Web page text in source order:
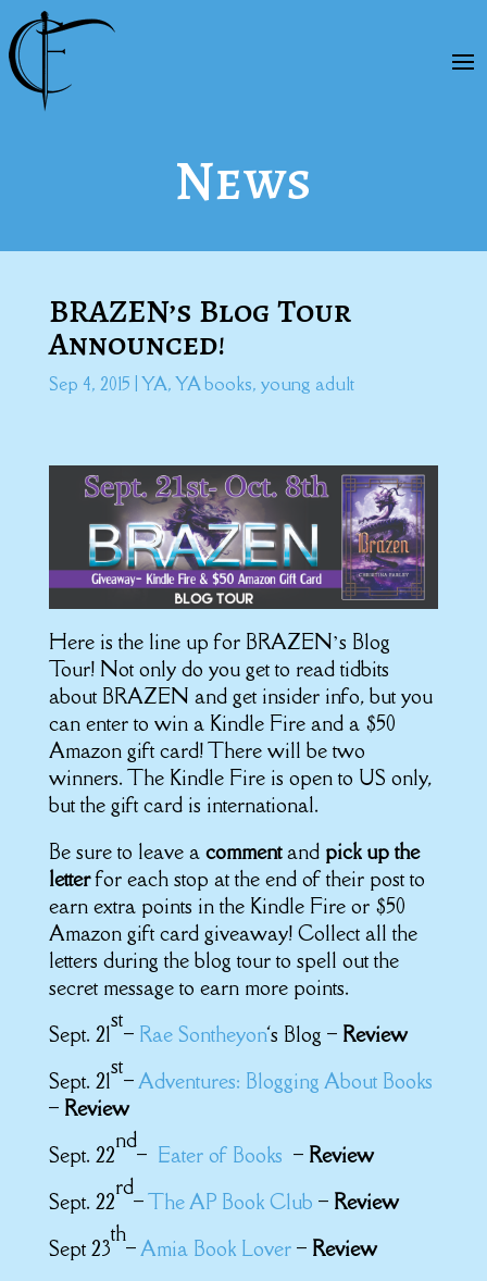
News
BRAZEN’s Blog Tour
Announced!
Sep 4, 2015 YA,YA books, young adult
Here is the line up for BRAZEN’s Blog
Tour! Not only do you get to read tidbits
about BRAZEN and get insider info, but you
can enter to win a Kindle Fire and a $50
Amazon gift card! There will be two
winners. The Kindle Fire is open to US only,
but the gift card is international.
Be sure to leave a commentand pick up the
letterfor each stop at the end of their post to
earn extra points in the Kindle Fire or $50
Amazon gift card giveaway! Collect all the
letters during the blog tour to spell out the
secret message to earn more points.
Sept. 21
st
– Rae Sontheyon‘s Blog – Review
Sept. 21
st
–Adventures: Blogging About Books
– Review
Sept. 22
nd
– Eater of Books – Review
Sept. 22
rd
–The AP Book Club – Review
Sept 23
th
–Amia Book Lover– Review